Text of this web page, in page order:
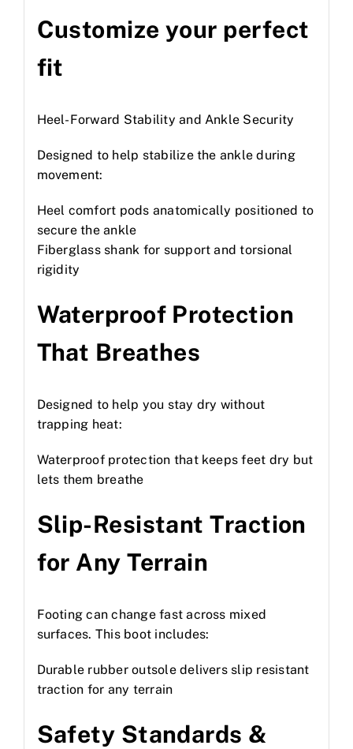
Customize your perfect
fit
Heel-Forward Stability and Ankle Security
Designed to help stabilize the ankle during
movement:
Heel comfort pods anatomically positioned to
secure the ankle
Fiberglass shank for support and torsional
rigidity
Waterproof Protection
That Breathes
Designed to help you stay dry without
trapping heat:
Waterproof protection that keeps feet dry but
lets them breathe
Slip-Resistant Traction
for Any Terrain
Footing can change fast across mixed
surfaces. This boot includes:
Durable rubber outsole delivers slip resistant
traction for any terrain
Safety Standards &